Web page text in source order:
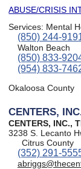
ABUSE/CRISIS
Services: Mental
(850) 244-
Walton Beach
(850) 833-
(954) 833-
Okaloosa County
CENTERS,
CENTERS, INC.,
3238 S. Lecanto
Citrus County
(352) 291-